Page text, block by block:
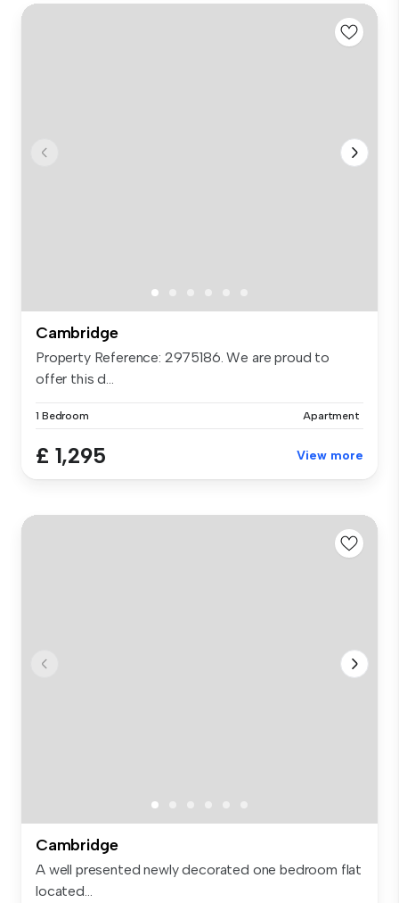
Cambridge
Property Reference: 2975186. We are proud to
offer this d...
1 Bedroom Apartment
£ 1,295 View more
Cambridge
A well presented newly decorated one bedroom flat
located...